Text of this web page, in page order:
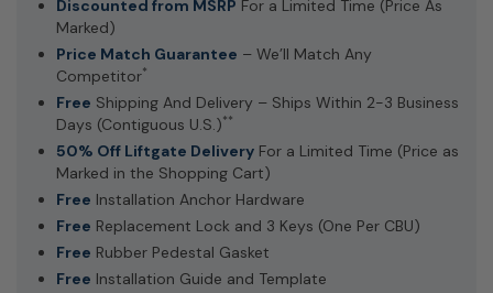
Discounted from MSRP For a Limited Time (Price As
Marked)
Price Match Guarantee – We’ll Match Any
Competitor*
Free Shipping And Delivery – Ships Within 2-3 Business
Days (Contiguous U.S.)**
50% Off Liftgate Delivery For a Limited Time (Price as
Marked in the Shopping Cart)
Free Installation Anchor Hardware
Free Replacement Lock and 3 Keys (One Per CBU)
Free Rubber Pedestal Gasket
Free Installation Guide and Template